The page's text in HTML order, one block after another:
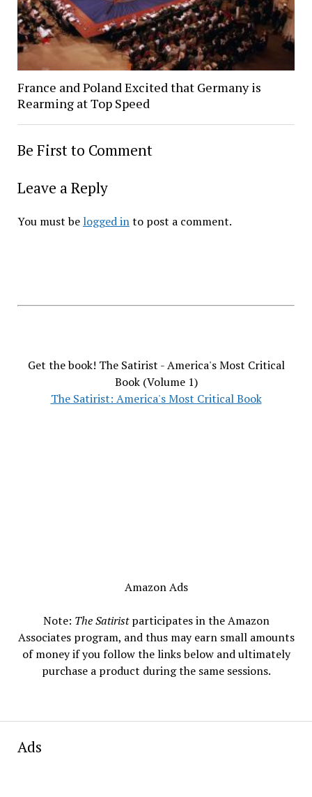
France and Poland Excited that Germany is
Rearming at Top Speed
Be First to Comment
Leave a Reply
You must be logged into post a comment.
Get the book! The Satirist - America's Most Critical
Book (Volume 1)
The Satirist: America's Most Critical Book
Amazon Ads
Note: The Satiristparticipates in the Amazon
Associates program, and thus may earn small amounts
of money if you follow the links below and ultimately
purchase a product during the same sessions.
Ads